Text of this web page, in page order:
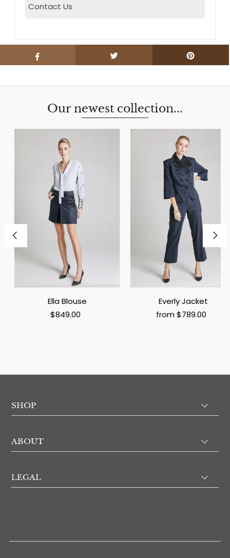
Contact Us
Our newest collection...
Ella Blouse
$849.00
Everly Jacket
from $789.00
SHOP
ABOUT
LEGAL